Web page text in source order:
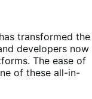
transformed the
developers now
The ease of
of these all-in-